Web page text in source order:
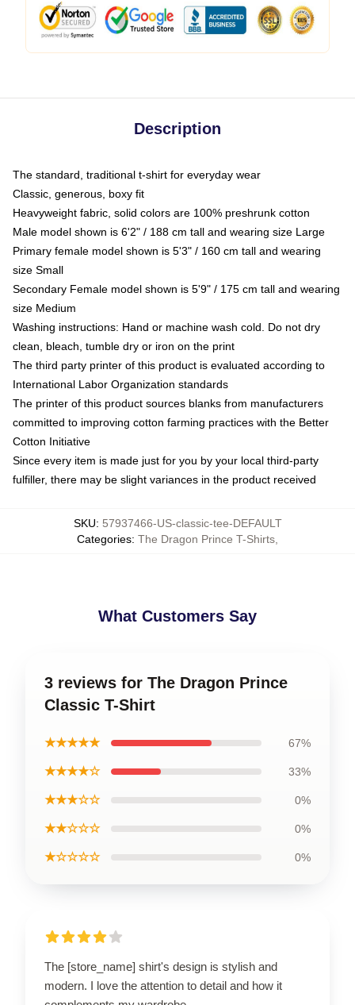
Description
The standard, traditional t-shirt for everyday wear
Classic, generous, boxy fit
Heavyweight fabric, solid colors are 100% preshrunk cotton
Male model shown is 6'2" / 188 cm tall and wearing size Large
Primary female model shown is 5'3" / 160 cm tall and wearing
size Small
Secondary Female model shown is 5'9" / 175 cm tall and wearing
size Medium
Washing instructions: Hand or machine wash cold. Do not dry
clean, bleach, tumble dry or iron on the print
The third party printer of this product is evaluated according to
International Labor Organization standards
The printer of this product sources blanks from manufacturers
committed to improving cotton farming practices with the Better
Cotton Initiative
Since every item is made just for you by your local third-party
fulfiller, there may be slight variances in the product received
SKU: 57937466-US-classic-tee-DEFAULT
Categories: The Dragon Prince T-Shirts
What Customers Say
3 reviews for The Dragon Prince
Classic T-Shirt
★★★★★ 67%
★★★★☆ 33%
★★★☆☆ 0%
★★☆☆☆ 0%
★☆☆☆☆ 0%
The [store_name] shirt's design is stylish and
modern. I love the attention to detail and how it